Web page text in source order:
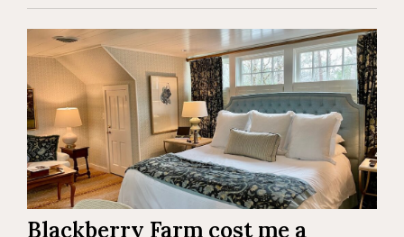
Blackberry Farm cost me a